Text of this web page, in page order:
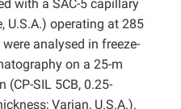
with a SAC-5 capillary
U.S.A.) operating at 285
analysed in freeze-
on a 25-m
SIL 5CB, 0.25-
Varian, U.S.A.).